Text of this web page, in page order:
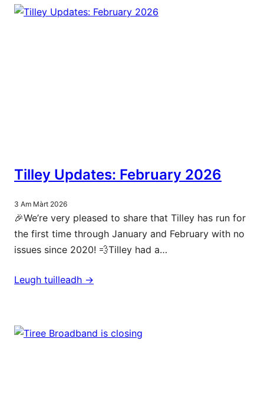
Tilley Updates: February 2026
3 Am Màrt 2026
🎉We’re very pleased to share that Tilley has run for
the first time through January and February with no
issues since 2020! 💨Tilley had a…
Leugh tuilleadh ->